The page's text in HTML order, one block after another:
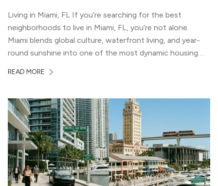
Living in Miami, FL If you’re searching for the best
neighborhoods to live in Miami, FL, you’re not alone.
Miami blends global culture, waterfront living, and year-
round sunshine into one of the most dynamic housing
overlooking Biscayne Bay to tree-lined streets shaded by
READ MORE